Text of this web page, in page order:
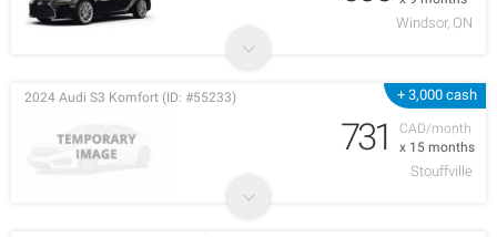
Windsor, ON
+ 3,000 cash
CAD/month
x 15 months
2024 Audi S3 Komfort (ID: #55233)
731
Stouffville